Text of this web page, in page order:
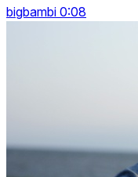
bigbambi 0:08